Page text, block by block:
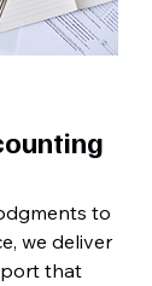
to
we deliver
that